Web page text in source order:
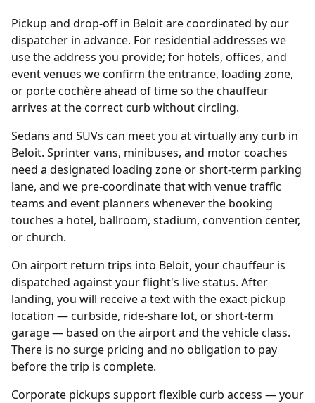
Pickup and drop-off in Beloit are coordinated by our
dispatcher in advance. For residential addresses we
use the address you provide; for hotels, offices, and
event venues we confirm the entrance, loading zone,
or porte cochère ahead of time so the chauffeur
arrives at the correct curb without circling.
Sedans and SUVs can meet you at virtually any curb in
Beloit. Sprinter vans, minibuses, and motor coaches
need a designated loading zone or short-term parking
lane, and we pre-coordinate that with venue traffic
teams and event planners whenever the booking
touches a hotel, ballroom, stadium, convention center,
or church.
On airport return trips into Beloit, your chauffeur is
dispatched against your flight's live status. After
landing, you will receive a text with the exact pickup
location — curbside, ride-share lot, or short-term
garage — based on the airport and the vehicle class.
There is no surge pricing and no obligation to pay
before the trip is complete.
Corporate pickups support flexible curb access — your